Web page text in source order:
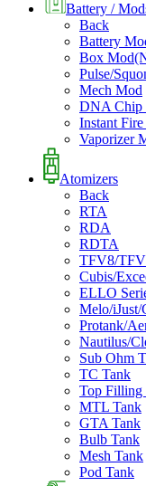
Battery /
Back
Battery
Box
Pulse/
Mech Mod
DNA Chip
Instant
Vaporizer
Atomizers
Back
RTA
RDA
RDTA
TFV8/
Cubis/
ELLO
Melo/iJust/
Protank/
Nautilus/
Sub Ohm
TC Tank
Top Filling
MTL Tank
GTA Tank
Bulb Tank
Mesh Tank
Pod Tank